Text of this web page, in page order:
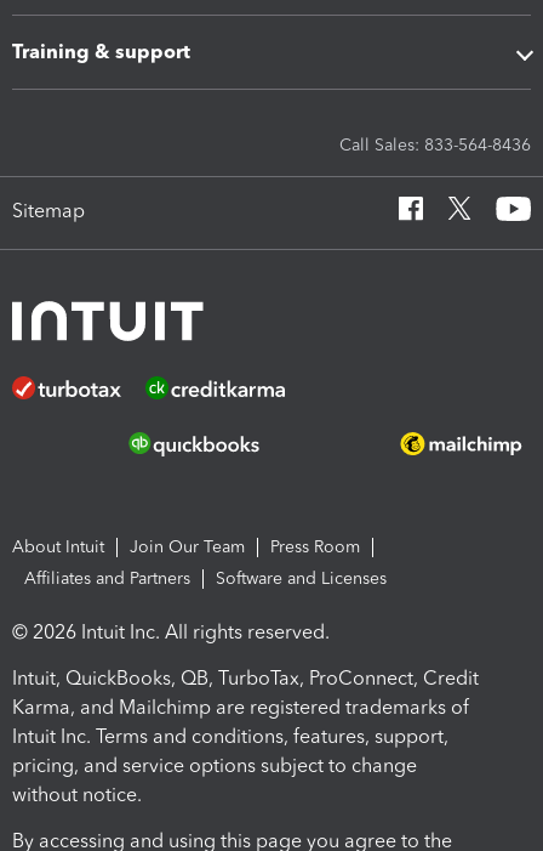
Training & support
Call Sales: 833-564-8436
Sitemap
About Intuit Join Our Team
Press Room
Affiliates and Partners
Software and Licenses
© 2026 Intuit Inc. All rights reserved.
Intuit, QuickBooks, QB, TurboTax, ProConnect, Credit
Karma, and Mailchimp are registered trademarks of
Intuit Inc. Terms and conditions, features, support,
pricing, and service options subject to change
without notice.
By accessing and using this page you agree to the